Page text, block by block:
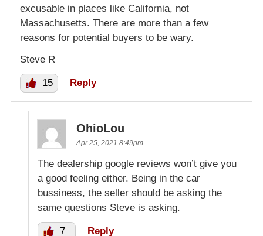
excusable in places like California, not
Massachusetts. There are more than a few
reasons for potential buyers to be wary.
Steve R
15 Reply
OhioLou
Apr 25, 2021 8:49pm
The dealership google reviews won’t give you
a good feeling either. Being in the car
bussiness, the seller should be asking the
same questions Steve is asking.
7 Reply